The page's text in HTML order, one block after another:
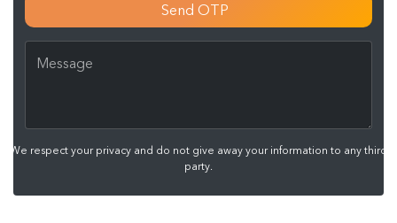
Send OTP
We respect your privacy and do not give away your information to any third
party.